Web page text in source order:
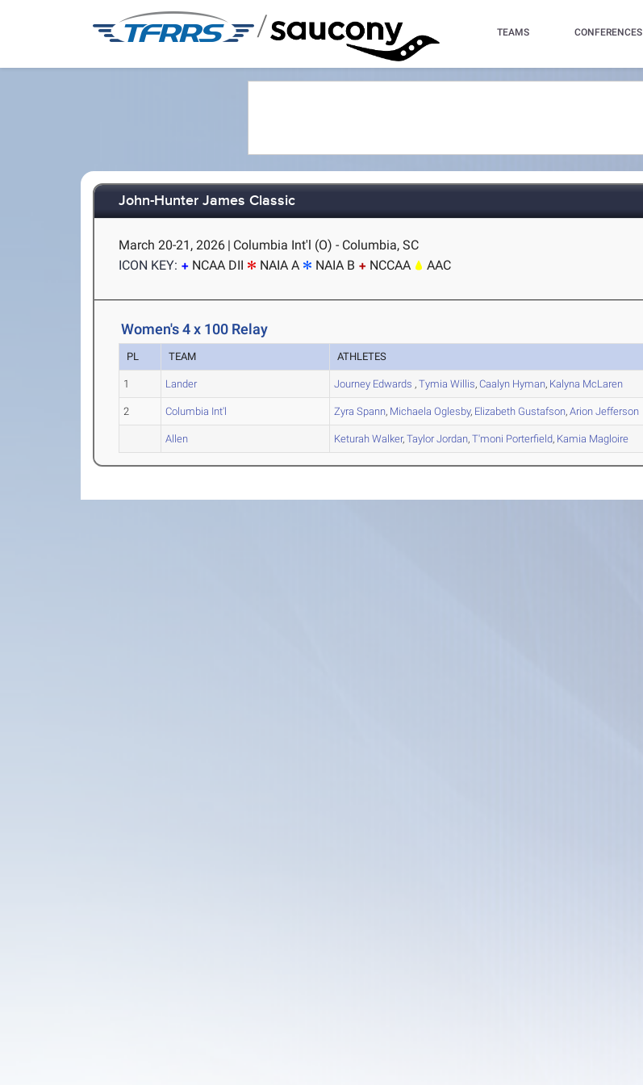
/ TEAMS CONFERENCES
John-Hunter James Classic
March 20-21, 2026 | Columbia Int'l (O) - Columbia, SC
ICON KEY:
NCAA DII NAIA A NAIA B NCCAA AAC
Women's 4 x 100 Relay
PL TEAM ATHLETES
1 Lander Journey Edwards ,Tymia Willis,Caalyn Hyman, Kalyna McLaren
2 Columbia Int'l Zyra Spann, Michaela Oglesby, Elizabeth Gustafson,Arion Jefferson
Allen Keturah Walker,TaylorJordan,T'moni Porterfield, Kamia Magloire